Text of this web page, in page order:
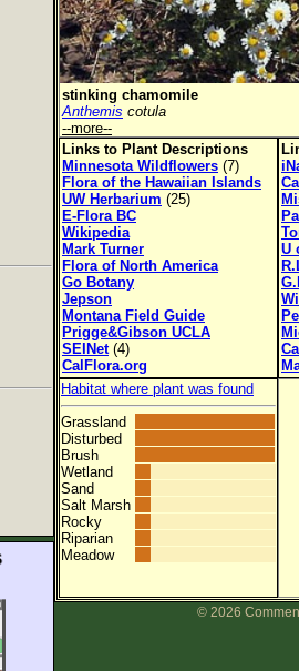
stinking chamomile
Anthemis cotula
--more--
Links to Plant Descriptions
Minnesota Wildflowers (7)
Flora of the Hawaiian Islands
UW Herbarium (25)
E-Flora BC
Wikipedia
Mark Turner
Flora of North America
Go Botany
Jepson
Montana Field Guide
Prigge&Gibson UCLA
SEINet(4)
CalFlora.org
U
Habitat where plant was found
Grassland
Disturbed
Brush
Wetland
Sand
Salt Marsh
Rocky
Riparian
Meadow
© 2026